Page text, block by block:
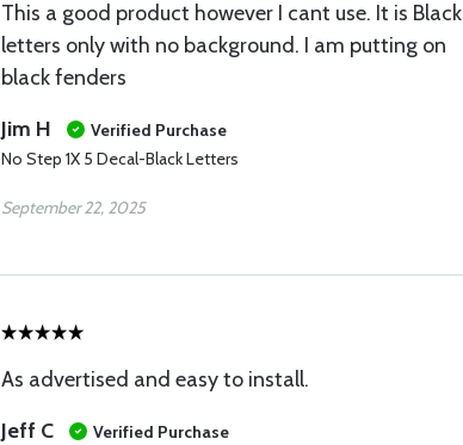
This a good product however I cant use. It is Black
letters only with no background. I am putting on
black fenders
Jim H
Verified Purchase
No Step 1X 5 Decal-Black Letters
September 22, 2025
As advertised and easy to install.
Jeff C
Verified Purchase